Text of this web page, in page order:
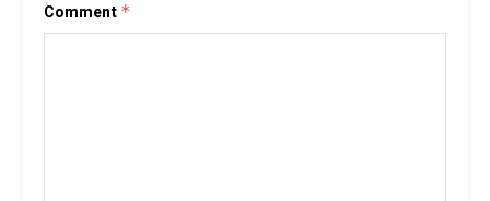
Comment *